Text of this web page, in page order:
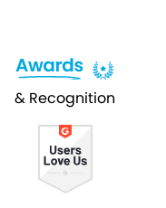
& Recognition